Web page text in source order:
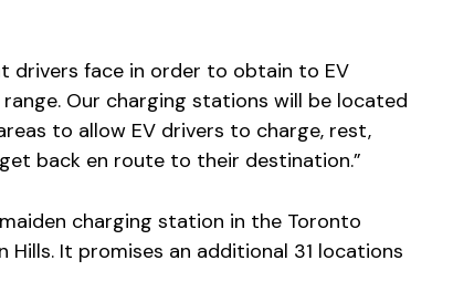
drivers face in order to obtain to EV
Our charging stations will be located
to allow EV drivers to charge, rest,
back en route to their destination.”
charging station in the Toronto
It promises an additional 31 locations